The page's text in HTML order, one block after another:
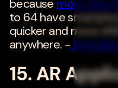
because more than
to 64 have
quicker and more
anywhere. - Ryan
15. AR